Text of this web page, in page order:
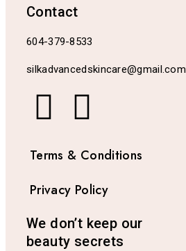
Contact
604-379-8533
silkadvancedskincare@gmail.com
Terms & Conditions
Privacy Policy
We don’t keep our
beauty secrets